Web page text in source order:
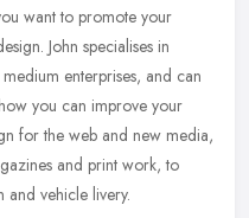
want to promote your
John specialises in
enterprises, and can
you can improve your
for the web and new media,
and print work, to
vehicle livery.